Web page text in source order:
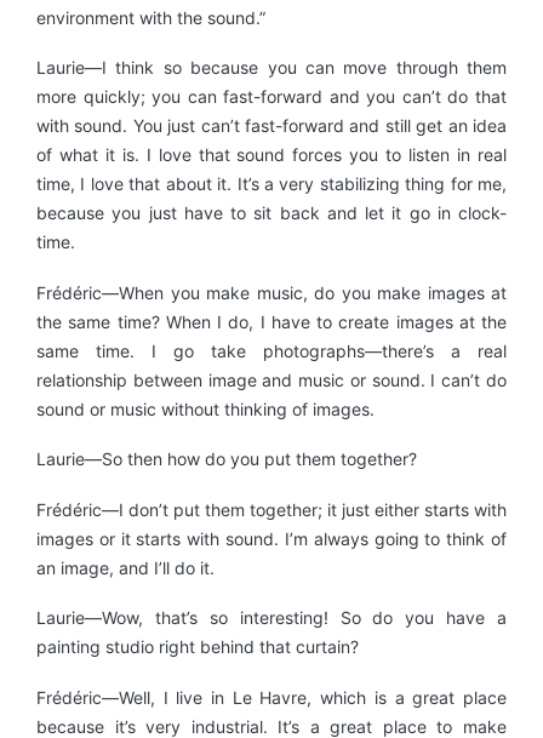
environment with the sound.”
Laurie—I think so because you can move through them
more quickly; you can fast-forward and you can’t do that
with sound. You just can’t fast-forward and still get an idea
of what it is. I love that sound forces you to listen in real
time, I love that about it. It’s a very stabilizing thing for me,
because you just have to sit back and let it go in clock-
time.
Frédéric—When you make music, do you make images at
the same time? When I do, I have to create images at the
same time. I go take photographs—there’s a real
relationship between image and music or sound. I can’t do
sound or music without thinking of images.
Laurie—So then how do you put them together?
Frédéric—I don’t put them together; it just either starts with
images or it starts with sound. I’m always going to think of
an image, and I’ll do it.
Laurie—Wow, that’s so interesting! So do you have a
painting studio right behind that curtain?
Frédéric—Well, I live in Le Havre, which is a great place
because it’s very industrial. It’s a great place to make